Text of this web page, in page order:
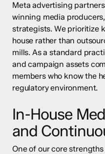
Meta advertising
winning media
strategists. We prioritize
house rather than
mills. As a standard
and campaign assets
members who know the
regulatory environment.
In-House
and
One of our core